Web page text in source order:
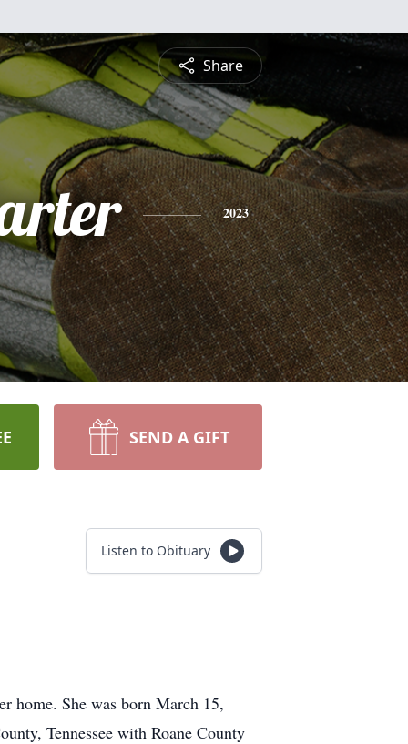
Share
2023
SEND A GIFT
Listen to Obituary
home. She was born March 15,
Tennessee with Roane County